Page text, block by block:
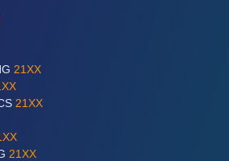
21XX
21XX
21XX